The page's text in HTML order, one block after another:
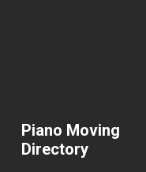
Piano Moving
Directory